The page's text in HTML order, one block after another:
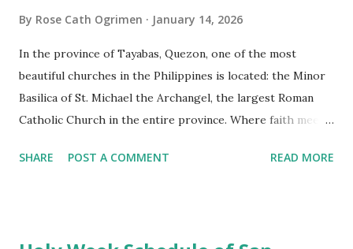
By Rose Cath Ogrimen January 14, 2026
In the province of Tayabas, Quezon, one of the most
beautiful churches in the Philippines is located: the Minor
Basilica of St. Michael the Archangel, the largest Roman
Catholic Church in the entire province. Where faith meets
for having the longest aisle in the Philippines, measuring
SHARE POST A COMMENT READ MORE